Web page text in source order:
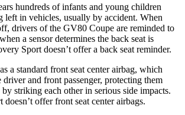
hundreds of infants and young children
left in vehicles, usually by accident. When
drivers of the GV80 Coupe are reminded to
a sensor determines the back seat is
Sport doesn’t offer a back seat reminder.
a standard front seat center airbag, which
driver and front passenger, protecting them
striking each other in serious side impacts.
offer front seat center airbags.